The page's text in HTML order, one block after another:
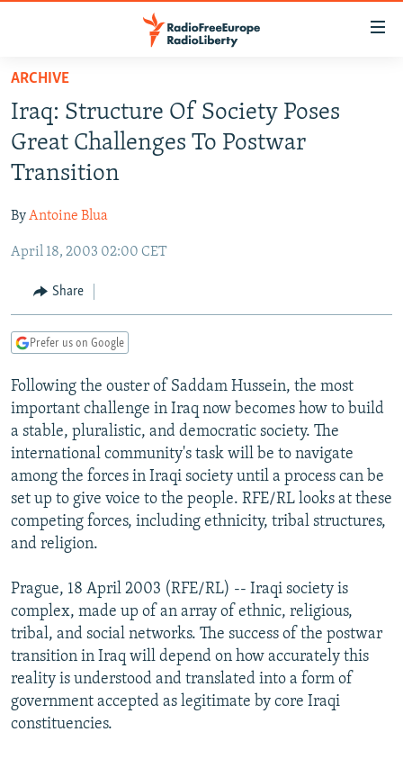
Skip
main
content
Skip
main
Navigation
Skip
Search
RUSSIA PROGRAMMING
RADIO SVOBODA
MARSHO RADIO
IRAN
KYRGYZSTAN
TAJIKISTAN
UZBEKISTAN
SOUTH ASIA
AFGHANISTAN
PAKISTAN
CAUCASUS
ARMENIA
GEORGIA
CENTRAL/SE EUROPE
KOSOVO
MOLDOVA
SERBIA
BELARUS
UKRAINE
VISUALS
INVESTIGATIONS
RFE/RL INVESTIGATES
SCHEMES
SYSTEMA
NEWSLETTERS
WIDER EUROPE BY RIKARD JOZWIAK
THE RUNDOWN
PODCASTS
MAJLIS
SHARE TIPS SECURELY
BYPASS BLOCKING
ABOUT RFE/RL
CONTACT US
Subscribe
FOLLOW US
ARCHIVE
Iraq: Structure Of Society Poses
Great Challenges To Postwar
Transition
ByAntoine Blua
April 18, 2003 02:00 CET
Share
Prefer us on Google
Following the ouster of Saddam Hussein, the most
important challenge in Iraq now becomes how to build
a stable, pluralistic, and democratic society. The
international community's task will be to navigate
among the forces in Iraqi society until a process can be
set up to give voice to the people. RFE/RL looks at these
competing forces, including ethnicity, tribal structures,
and religion.
Prague, 18 April 2003 (RFE/RL) -- Iraqi society is
complex, made up of an array of ethnic, religious,
tribal, and social networks. The success of the postwar
transition in Iraq will depend on how accurately this
reality is understood and translated into a form of
government accepted as legitimate by core Iraqi
constituencies.